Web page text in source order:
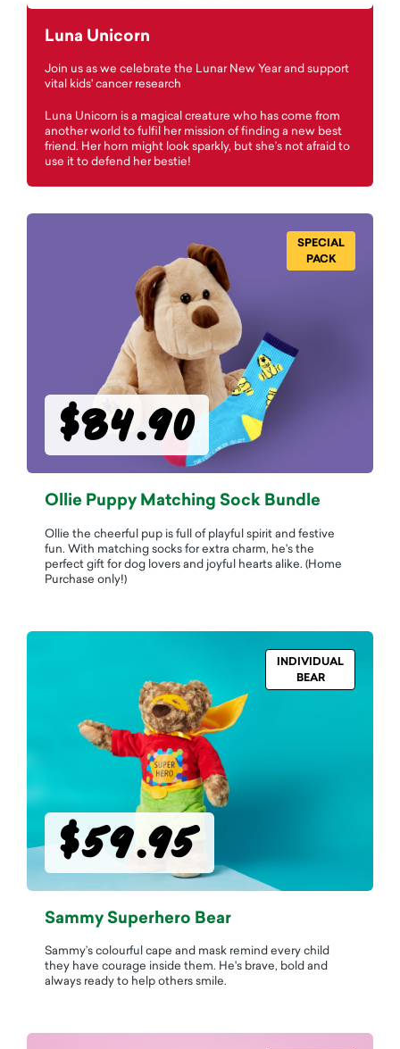
Luna Unicorn
Join us as we celebrate the Lunar New Year and support
vital kids' cancer research
Luna Unicorn is a magical creature who has come from
another world to fulfil her mission of finding a new best
friend. Her horn might look sparkly, but she’s not afraid to
use it to defend her bestie!
Ollie Puppy Matching Sock Bundle
Ollie the cheerful pup is full of playful spirit and festive
fun. With matching socks for extra charm, he's the
perfect gift for dog lovers and joyful hearts alike. (Home
Purchase only!)
SPECIAL
PACK
$84.90
Sammy Superhero Bear
Sammy’s colourful cape and mask remind every child
they have courage inside them. He's brave, bold and
always ready to help others smile.
INDIVIDUAL
BEAR
$59.95